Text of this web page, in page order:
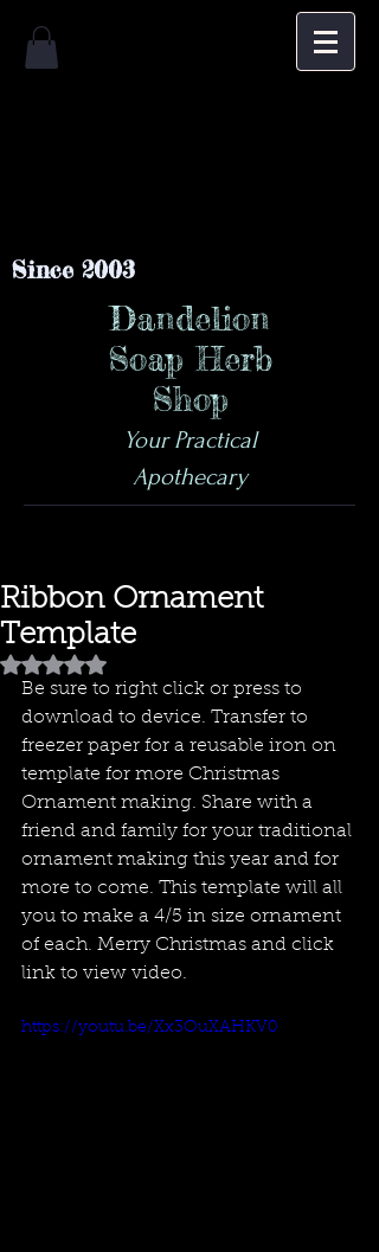
Since 2003
Dandelion
Soap Herb
Shop
Your Practical
Apothecary
Ribbon Ornament
Template
Rated NaN out of 5 stars.
Be sure to right click or press to
download to device. Transfer to
freezer paper for a reusable iron on
template for more Christmas
Ornament making. Share with a
friend and family for your traditional
ornament making this year and for
more to come. This template will all
you to make a 4/5 in size ornament
of each. Merry Christmas and click
link to view video.
https://youtu.be/Xx3OuXAHKV0